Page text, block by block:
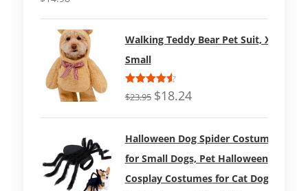
out of 5
Walking Teddy Bear Pet Suit, X-
Small
Rated
4.50out
$23.95 $18.24
Halloween Dog Spider Costume
for Small Dogs, Pet Halloween
Cosplay Costumes for Cat Dog